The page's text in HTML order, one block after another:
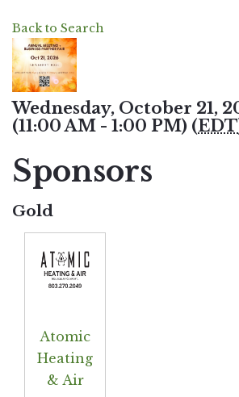
Back to Search
Wednesday, October 21,
(11:00 AM - 1:00 PM) (EDT
Sponsors
Gold
Atomic
Heating
& Air